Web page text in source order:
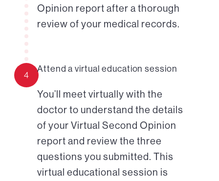
Opinion report after a thorough
review of your medical records.
4
Attend a virtual education session
You’ll meet virtually with the
doctor to understand the details
of your Virtual Second Opinion
report and review the three
questions you submitted. This
virtual educational session is